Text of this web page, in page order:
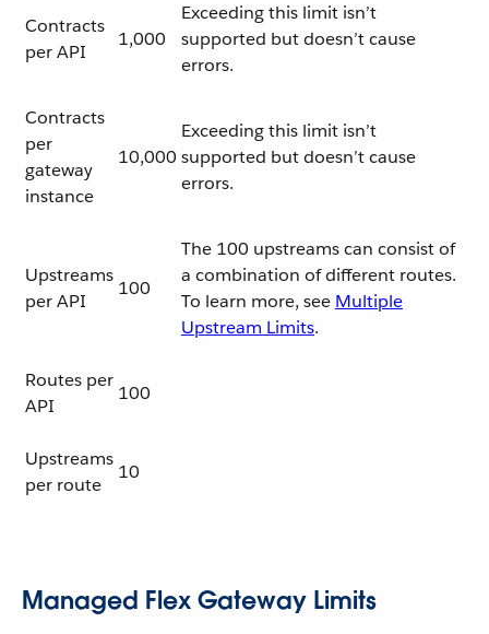
Contracts
per API
1,000
Exceeding this limit isn’t
supported but doesn’t cause
errors.
Contracts
per
gateway
instance
10,000
Exceeding this limit isn’t
supported but doesn’t cause
errors.
Upstreams
per API
100
The 100 upstreams can consist of
a combination of different routes.
To learn more, see Multiple
Upstream Limits.
Routes per
API
100
Upstreams
per route
10
Managed Flex Gateway Limits